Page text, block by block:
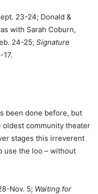
23-24; Donald &
with Sarah Coburn,
24-25; Signature
17.
been done before, but
oldest community theater
stages this irreverent
use the loo – without
Nov. 5; Waiting for